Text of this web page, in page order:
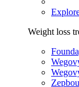
Weight loss